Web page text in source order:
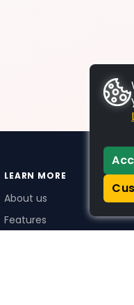
LEARN MORE
About us
Features